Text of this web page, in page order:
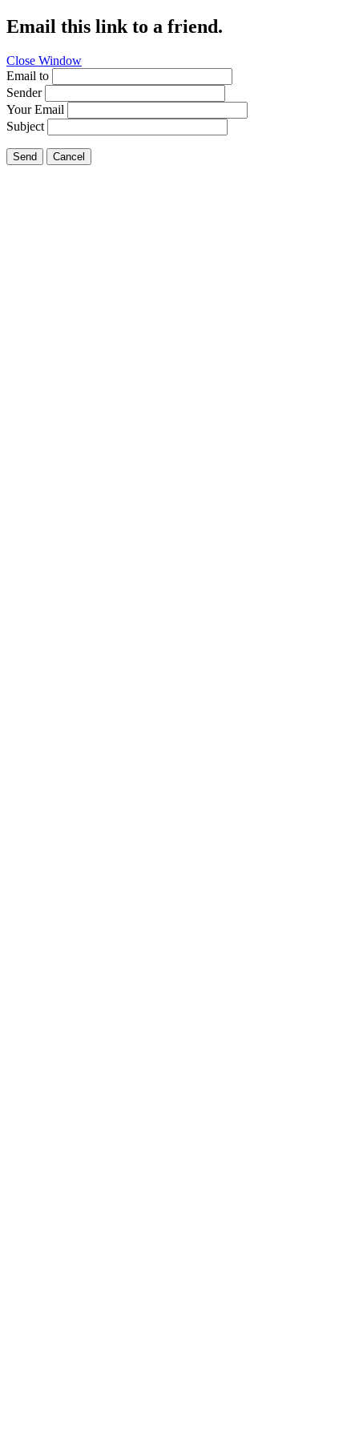
Email this link to a friend.
Close Window
Email to
Sender
Your Email
Subject
Send Cancel